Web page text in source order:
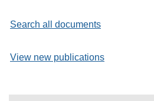
Search all documents
View new publications